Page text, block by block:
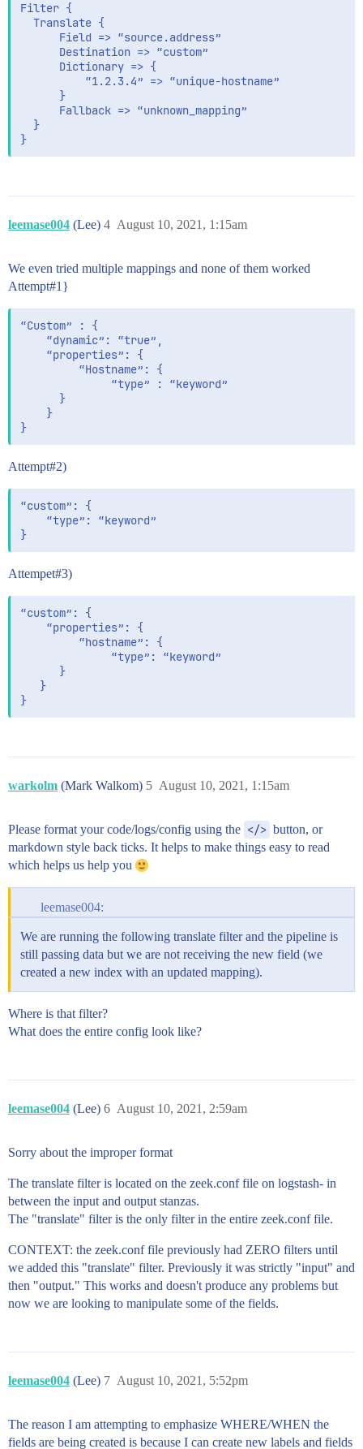
Filter {
  Translate {
      Field => “source.address”
      Destination => “custom”
      Dictionary => {
          “1.2.3.4” => “unique-hostname”
      }
      Fallback => “unknown_mapping”
  }
leemase004 (Lee) August 10, 2021, 1:15am
4
We even tried multiple mappings and none of them worked
Attempt#1}
“Custom” : {
    “dynamic”: “true”,
    “properties”: {
         “Hostname”: {
              “type” : “keyword”
      }
    }
Attempt#2)
“custom”: {
    “type”: “keyword”
Attempet#3)
“custom”: {
    “properties”: {
         “hostname”: {
              “type”: “keyword”
      }
   }
warkolm (Mark Walkom) August 10, 2021, 1:15am
5
Please format your code/logs/config using the </> button, or
markdown style back ticks. It helps to make things easy to read
which helps us help you
leemase004:
We are running the following translate filter and the pipeline is
still passing data but we are not receiving the new field (we
created a new index with an updated mapping).
Where is that filter?
What does the entire config look like?
leemase004 (Lee) August 10, 2021, 2:59am
6
Sorry about the improper format
The translate filter is located on the zeek.conf file on logstash- in
between the input and output stanzas.
The "translate" filter is the only filter in the entire zeek.conf file.
CONTEXT: the zeek.conf file previously had ZERO filters until
we added this "translate" filter. Previously it was strictly "input" and
then "output." This works and doesn't produce any problems but
now we are looking to manipulate some of the fields.
leemase004 (Lee) August 10, 2021, 5:52pm
7
The reason I am attempting to emphasize WHERE/WHEN the
fields are being created is because I can create new labels and fields